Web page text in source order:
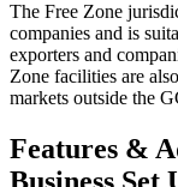
The Free Zone
companies and is
exporters and
Zone facilities are
markets outside the
Features &